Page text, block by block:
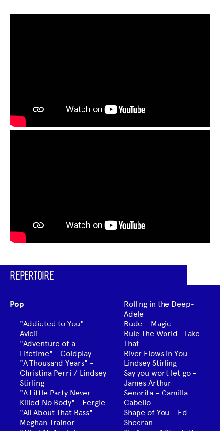
REPERTOIRE
Pop
"Addicted to You" -
Avicii
"Adventure of a
Lifetime" - Coldplay
"A Thousand Years" -
Christina Perri / Lindsey
Stirling
"A Little Party Never
Killed No Body" - Fergie
"All About That Bass" -
Meghan Trainor
Rolling in the Deep-
Adele
Rude – Magic
Rule The World- Take
That
River Flows in You –
Lindsey Stirling
Say you wont let go –
James Arthur
Senorita – Camilla
Cabello
Shape of You – Ed
Sheeran